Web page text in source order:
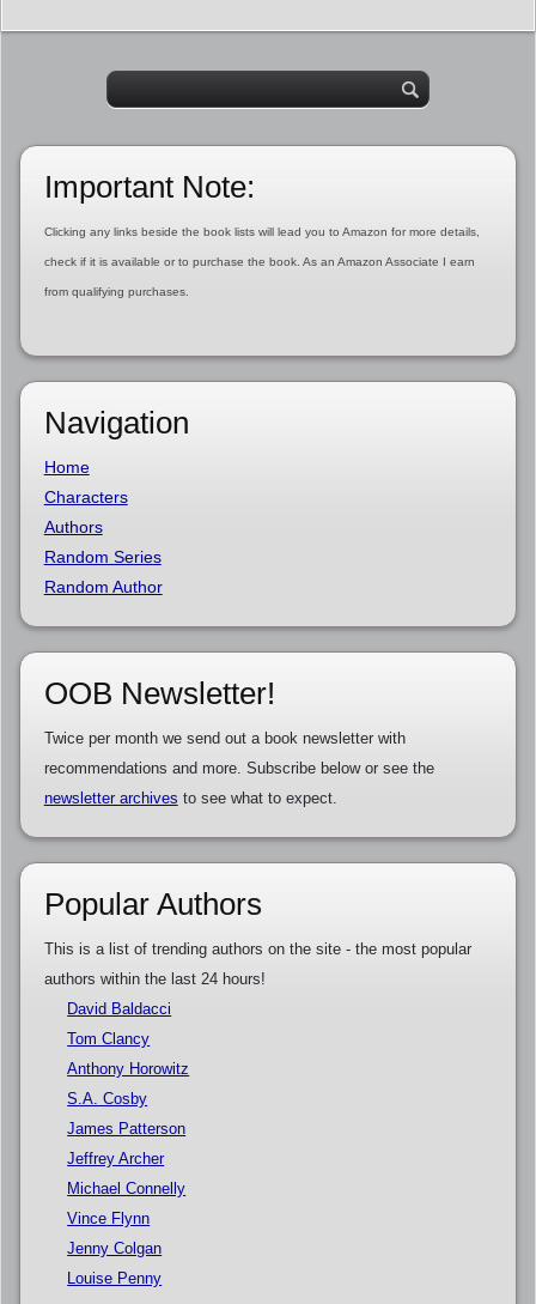
Important Note:
Clicking any links beside the book lists will lead you to Amazon for more details,
check if it is available or to purchase the book. As an Amazon Associate I earn
from qualifying purchases.
Navigation
Home
Characters
Authors
Random Series
Random Author
OOB Newsletter!
Twice per month we send out a book newsletter with
recommendations and more. Subscribe below or see the
newsletter archives to see what to expect.
Popular Authors
This is a list of trending authors on the site - the most popular
authors within the last 24 hours!
David Baldacci
Tom Clancy
Anthony Horowitz
S.A. Cosby
James Patterson
Jeffrey Archer
Michael Connelly
Vince Flynn
Jenny Colgan
Louise Penny